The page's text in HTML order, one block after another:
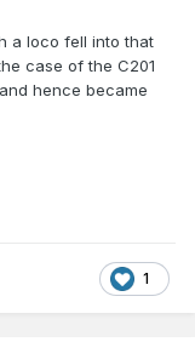
a loco fell into that
case of the C201
hence became
1